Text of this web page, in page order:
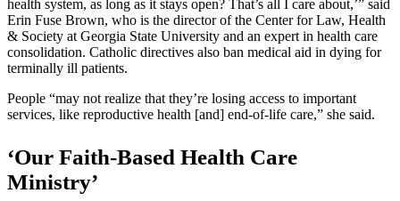
health system, as long as it stays open? That’s all I care about,’” said
Erin Fuse Brown, who is the director of the Center for Law, Health
& Society at Georgia State University and an expert in health care
consolidation. Catholic directives also ban medical aid in dying for
terminally ill patients.
People “may not realize that they’re losing access to important
services, like reproductive health [and] end-of-life care,” she said.
‘Our Faith-Based Health Care
Ministry’